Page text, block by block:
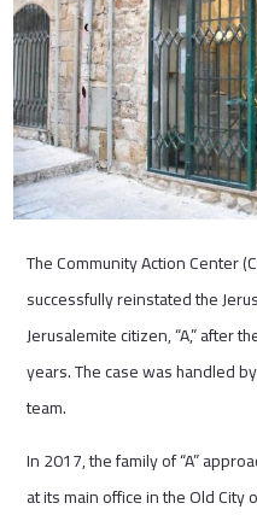
The Community Action Center
successfully reinstated the
Jerusalemite citizen, “A,” after
years. The case was handled
team.
In 2017, the family of “A”
at its main office in the Old